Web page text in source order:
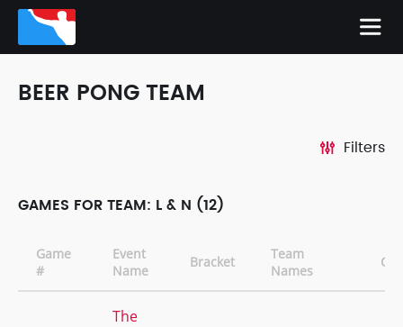
BEER PONG TEAM
Filters
GAMES FOR TEAM: L & N (12)
Game
#
Event
Name
Bracket
Team
Names
CD
The